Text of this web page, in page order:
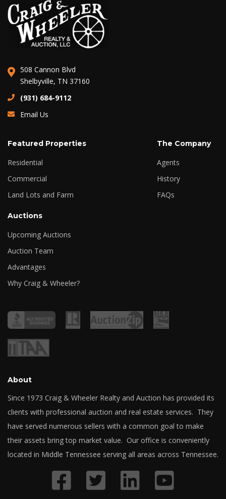
508 Cannon Blvd
Shelbyville, TN 37160
(931) 684-9112
Email Us
Featured Properties
Residential
Commercial
Land Lots and Farm
The Company
Agents
History
FAQs
Auctions
Upcoming Auctions
Auction Team
Advantages
Why Craig & Wheeler?
About
Since 1973 Craig & Wheeler Realty and Auction has provided its
clients with professional auction and real estate services. They
have served numerous sellers with a common goal to make
their assets bring top market value. Our office is conveniently
located in Middle Tennessee serving all areas across Tennessee.